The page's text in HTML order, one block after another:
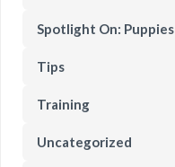
Spotlight On: Puppies
Tips
Training
Uncategorized